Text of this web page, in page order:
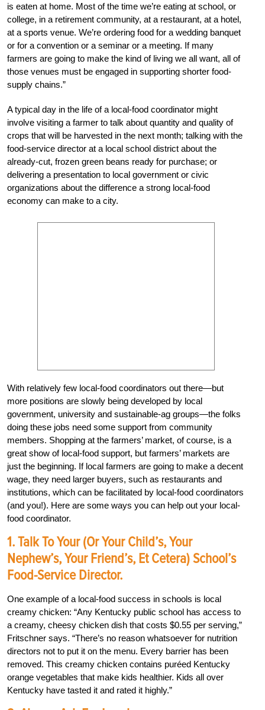
is eaten at home. Most of the time we’re eating at school, or
college, in a retirement community, at a restaurant, at a hotel,
at a sports venue. We’re ordering food for a wedding banquet
or for a convention or a seminar or a meeting. If many
farmers are going to make the kind of living we all want, all of
those venues must be engaged in supporting shorter food-
supply chains.”
A typical day in the life of a local-food coordinator might
involve visiting a farmer to talk about quantity and quality of
crops that will be harvested in the next month; talking with the
food-service director at a local school district about the
already-cut, frozen green beans ready for purchase; or
delivering a presentation to local government or civic
organizations about the difference a strong local-food
economy can make to a city.
With relatively few local-food coordinators out there—but
more positions are slowly being developed by local
government, university and sustainable-ag groups—the folks
doing these jobs need some support from community
members. Shopping at the farmers’ market, of course, is a
great show of local-food support, but farmers’ markets are
just the beginning. If local farmers are going to make a decent
wage, they need larger buyers, such as restaurants and
institutions, which can be facilitated by local-food coordinators
(and you!). Here are some ways you can help out your local-
food coordinator.
1. Talk To Your (or Your Child’s, Your
Nephew’s, Your Friend’s, Et Cetera) School’s
Food-Service Director.
One example of a local-food success in schools is local
creamy chicken: “Any Kentucky public school has access to
a creamy, cheesy chicken dish that costs $0.55 per serving,”
Fritschner says. “There’s no reason whatsoever for nutrition
directors not to put it on the menu. Every barrier has been
removed. This creamy chicken contains puréed Kentucky
orange vegetables that make kids healthier. Kids all over
Kentucky have tasted it and rated it highly.”